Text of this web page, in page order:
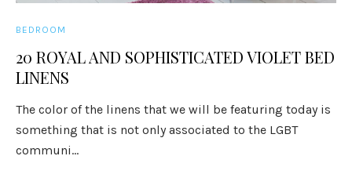
BEDROOM
20 ROYAL AND SOPHISTICATED VIOLET BED
LINENS
The color of the linens that we will be featuring today is
something that is not only associated to the LGBT
communi...